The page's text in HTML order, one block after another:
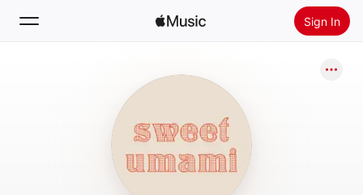
Sign In
Install Apple Music